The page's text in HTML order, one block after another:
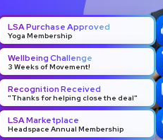
LSA Purchase Approved
Yoga Membership
Wellbeing Challenge
3 Weeks of Movement!
Recognition Received
"Thanks for helping close the deal"
LSA Marketplace
Headspace Annual Membership